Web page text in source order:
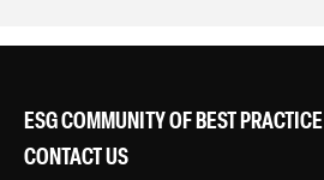
ESG COMMUNITY OF BEST PRACTICE
CONTACT US